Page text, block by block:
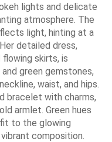
lights and delicate
atmosphere. The
light, hinting at a
detailed dress,
skirts, is
green gemstones,
waist, and hips.
bracelet with charms,
armlet. Green hues
to the glowing
composition.